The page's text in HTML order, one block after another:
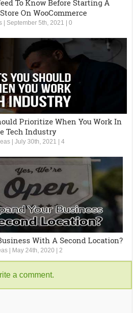
To Know Before Starting A
On WooCommerce
September 5th, 2021 |0
Prioritize When You Work In
Tech Industry
| July 30th, 2021 4
With A Second Location?
May 24th, 2020 |2
a comment.